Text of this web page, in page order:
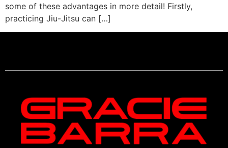
some of these advantages in more detail! Firstly,
practicing Jiu-Jitsu can […]